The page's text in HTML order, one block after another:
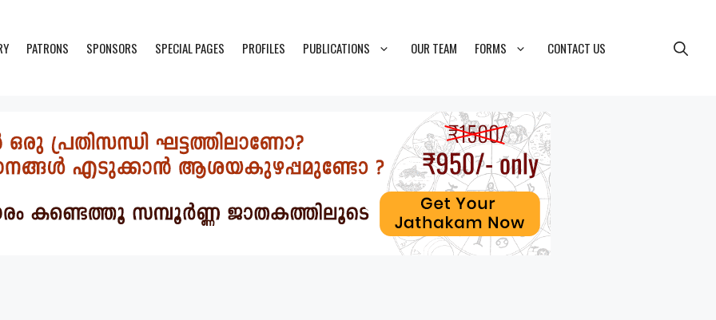
PATRONS SPONSORS SPECIAL PAGES PROFILES PUBLICATIONS OUR TEAM FORMS CONTACT US